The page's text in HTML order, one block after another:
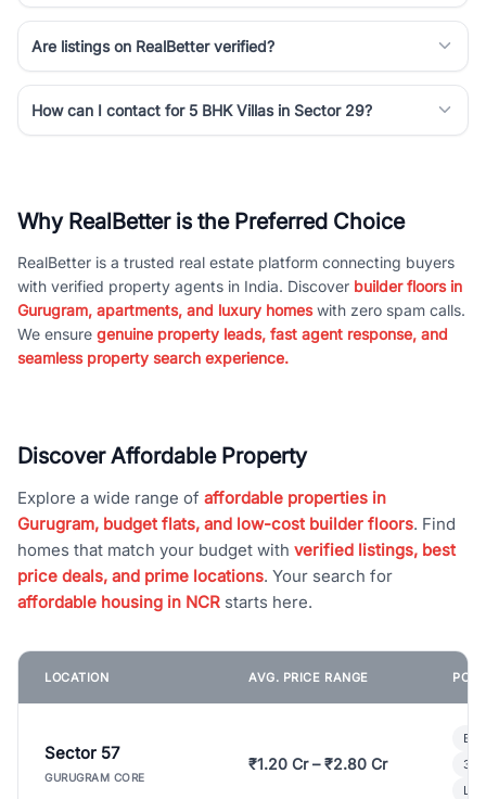
Are listings on RealBetter verified?
How can I contact for 5 BHK Villas in Sector 29?
Why RealBetter is the Preferred Choice
RealBetter is a trusted real estate platform connecting buyers
with verified property agents in India. Discover builder floors in
Gurugram, apartments, and luxury homeswith zero spam calls.
We ensure genuine property leads, fast agent response, and
seamless property search experience.
Discover Affordable Property
Explore a wide range of affordable properties in
Gurugram, budget flats, and low-cost builder floors. Find
homes that match your budget with verified listings, best
price deals, and prime locations. Your search for
affordable housing in NCR starts here.
LOCATION AVG. PRICE RANGE
Sector 57
GURUGRAM CORE
₹1.20 Cr – ₹2.80 Cr
3